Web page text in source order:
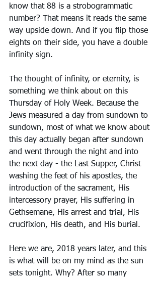
know that 88 is a strobogrammatic
number? That means it reads the same
way upside down. And if you flip those
eights on their side, you have a double
infinity sign.
The thought of infinity, or eternity, is
something we think about on this
Thursday of Holy Week. Because the
Jews measured a day from sundown to
sundown, most of what we know about
this day actually began after sundown
and went through the night and into
the next day - the Last Supper, Christ
washing the feet of his apostles, the
introduction of the sacrament, His
intercessory prayer, His suffering in
Gethsemane, His arrest and trial, His
crucifixion, His death, and His burial.
Here we are, 2018 years later, and this
is what will be on my mind as the sun
sets tonight. Why? After so many